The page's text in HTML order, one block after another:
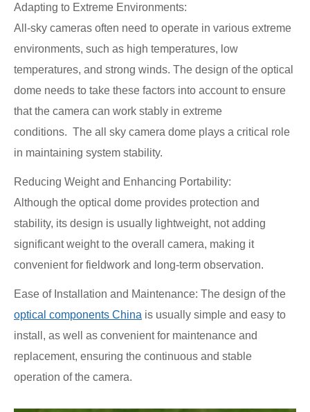
Adapting to Extreme Environments:
All-sky cameras often need to operate in various extreme
environments, such as high temperatures, low
temperatures, and strong winds. The design of the optical
dome needs to take these factors into account to ensure
that the camera can work stably in extreme
conditions. The all sky camera dome plays a critical role
in maintaining system stability.
Reducing Weight and Enhancing Portability:
Although the optical dome provides protection and
stability, its design is usually lightweight, not adding
significant weight to the overall camera, making it
convenient for fieldwork and long-term observation.
Ease of Installation and Maintenance: The design of the
optical components China is usually simple and easy to
install, as well as convenient for maintenance and
replacement, ensuring the continuous and stable
operation of the camera.